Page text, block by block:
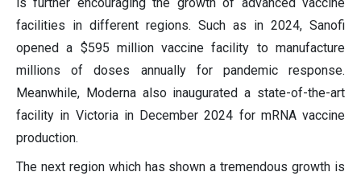
facilities in different regions. Such as in 2024, Sanofi
opened a $595 million vaccine facility to manufacture
millions of doses annually for pandemic response.
Meanwhile, Moderna also inaugurated a state-of-the-art
facility in Victoria in December 2024 for mRNA vaccine
production.
The next region which has shown a tremendous growth is